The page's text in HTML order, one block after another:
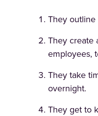
They outline
They create
employees,
They take
overnight.
They get to